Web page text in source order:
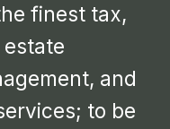
finest tax,
and
to be